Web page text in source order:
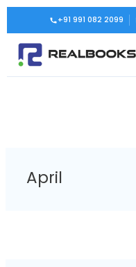
Skip
content
+91 991 082 2099
April
Search